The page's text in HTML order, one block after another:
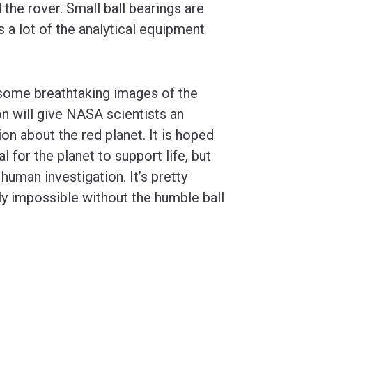
rover. Small ball bearings are
a lot of the analytical equipment
breathtaking images of the
will give NASA scientists an
about the red planet. It is hoped
for the planet to support life, but
investigation. It’s pretty
impossible without the humble ball